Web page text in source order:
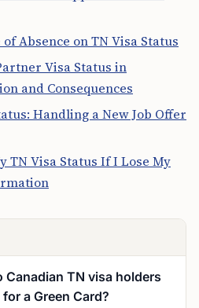
Absence on TN Visa Status
Visa Status in
and Consequences
Handling a New Job Offer
TN Visa Status If I Lose My
TN visa holders
a Green Card?